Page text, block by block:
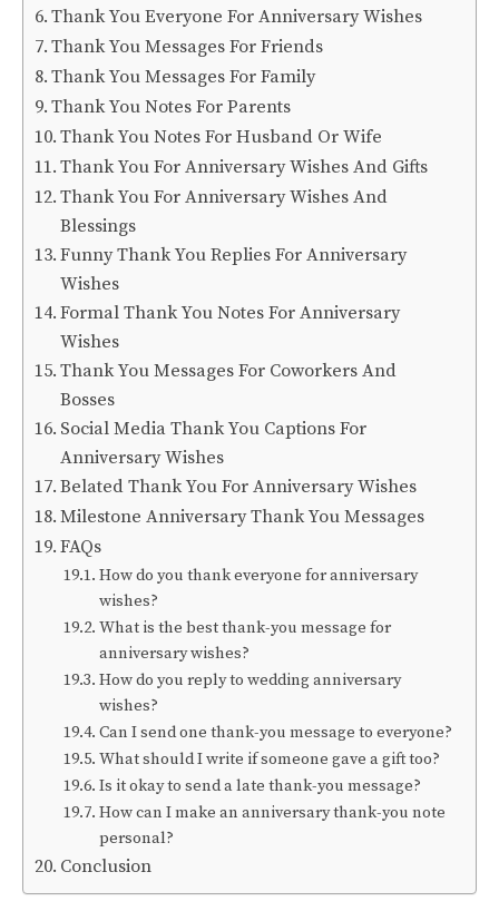
Thank You Everyone For Anniversary Wishes
Thank You Messages For Friends
Thank You Messages For Family
Thank You Notes For Parents
Thank You Notes For Husband Or Wife
Thank You For Anniversary Wishes And Gifts
Thank You For Anniversary Wishes And
Blessings
Funny Thank You Replies For Anniversary
Wishes
Formal Thank You Notes For Anniversary
Wishes
Thank You Messages For Coworkers And
Bosses
Social Media Thank You Captions For
Anniversary Wishes
Belated Thank You For Anniversary Wishes
Milestone Anniversary Thank You Messages
FAQs
How do you thank everyone for anniversary
wishes?
What is the best thank-you message for
anniversary wishes?
How do you reply to wedding anniversary
wishes?
Can I send one thank-you message to everyone?
What should I write if someone gave a gift too?
Is it okay to send a late thank-you message?
How can I make an anniversary thank-you note
personal?
Conclusion